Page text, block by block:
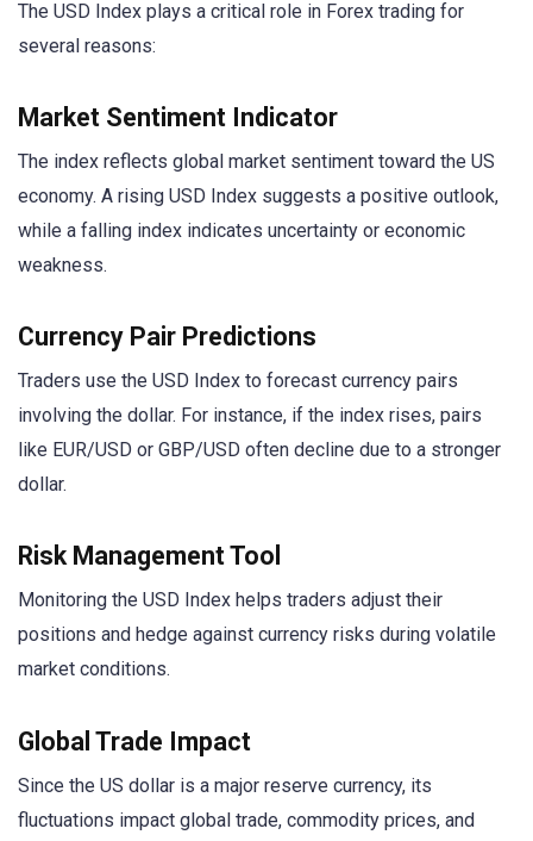
The USD Index plays a critical role in Forex trading for
several reasons:
Market Sentiment Indicator
The index reflects global market sentiment toward the US
economy. A rising USD Index suggests a positive outlook,
while a falling index indicates uncertainty or economic
weakness.
Currency Pair Predictions
Traders use the USD Index to forecast currency pairs
involving the dollar. For instance, if the index rises, pairs
like EUR/USD or GBP/USD often decline due to a stronger
dollar.
Risk Management Tool
Monitoring the USD Index helps traders adjust their
positions and hedge against currency risks during volatile
market conditions.
Global Trade Impact
Since the US dollar is a major reserve currency, its
fluctuations impact global trade, commodity prices, and